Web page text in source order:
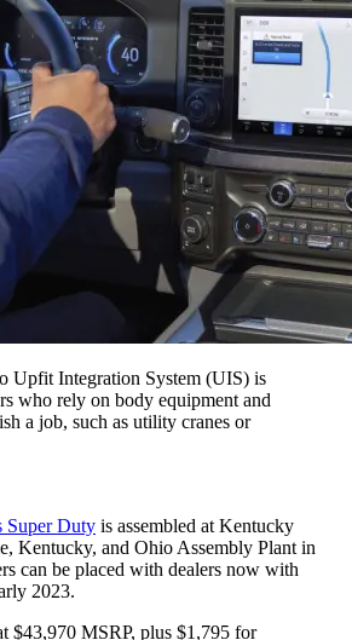
Upfit Integration System (UIS) is
who rely on body equipment and
a job, such as utility cranes or
Super Duty is assembled at Kentucky
Kentucky, and Ohio Assembly Plant in
can be placed with dealers now with
2023.
$43,970 MSRP, plus $1,795 for